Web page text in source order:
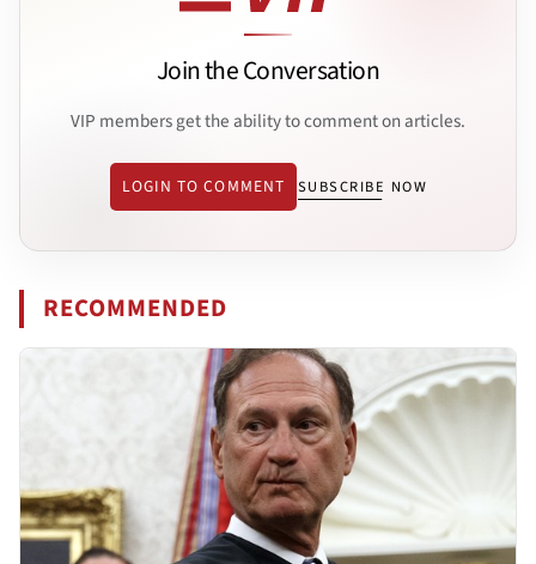
Join the Conversation
VIP members get the ability to comment on articles.
LOGIN TO COMMENT SUBSCRIBE NOW
RECOMMENDED